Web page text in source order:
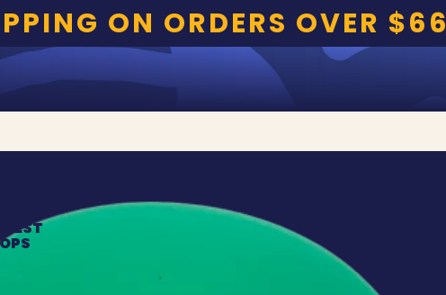
ON ORDERS OVER $66